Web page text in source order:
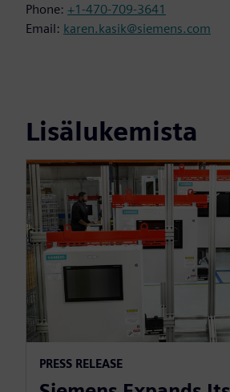
Phone: +1-470-709-3641
Email: karen.kasik@siemens.com
Lisälukemista
PRESS RELEASE